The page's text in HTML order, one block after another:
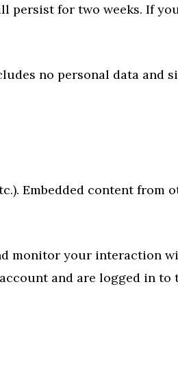
persist for two weeks. If
no personal data and
Embedded content from
monitor your interaction
and are logged in to